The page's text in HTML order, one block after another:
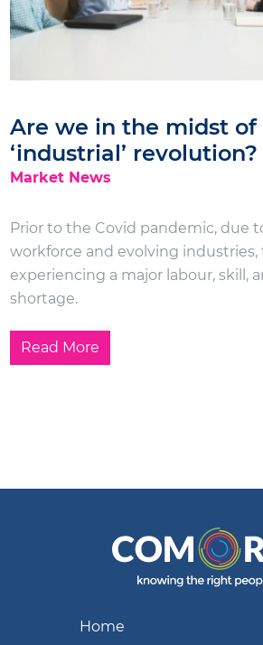
Are we in the midst of
‘industrial’ revolution?
Market News
Prior to the Covid pandemic, due
workforce and evolving
experiencing a major labour, skill,
shortage.
Read More
Home